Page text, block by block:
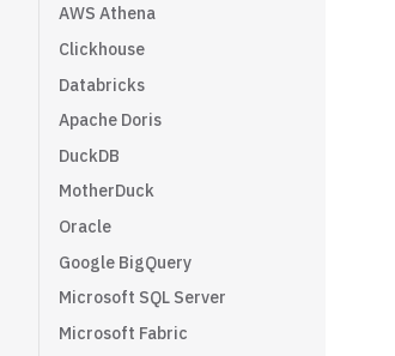
AWS Athena
Clickhouse
Databricks
Apache Doris
DuckDB
MotherDuck
Oracle
Google BigQuery
Microsoft SQL Server
Microsoft Fabric